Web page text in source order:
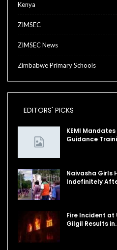
Kenya
ZIMSEC
ZIMSEC News
Zimbabwe Primary Schools
EDITORS' PICKS
KEMI
Guidance
Naivasha Girls
Indefinitely
Fire Incident at
Gilgil Results